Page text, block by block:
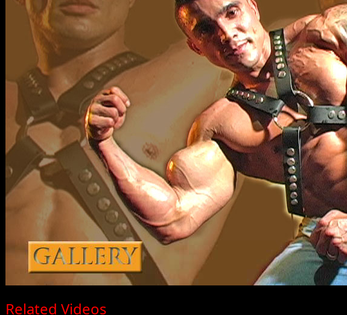
Related Videos